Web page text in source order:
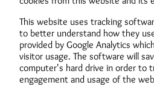
This website uses tracking
to better understand how they
provided by Google Analytics
visitor usage. The software will
computer's hard drive in order to
engagement and usage of the